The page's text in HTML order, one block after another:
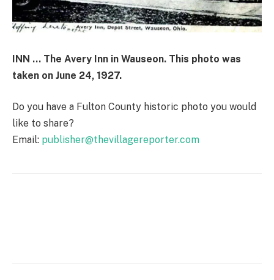
INN … The Avery Inn in Wauseon. This photo was
taken on June 24, 1927.
Do you have a Fulton County historic photo you would
like to share?
Email: publisher@thevillagereporter.com